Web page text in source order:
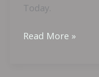
Today.
Read More »